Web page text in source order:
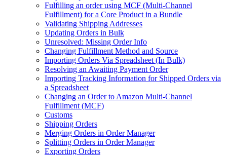
Fulfilling an order using MCF (Multi-Channel
Fulfillment) for a Core Product in a Bundle
Validating Shipping Addresses
Updating Orders in Bulk
Unresolved: Missing Order Info
Changing Fulfillment Method and Source
Importing Orders Via Spreadsheet (In Bulk)
Resolving an Awaiting Payment Order
Importing Tracking Information for Shipped Orders via
a Spreadsheet
Changing an Order to Amazon Multi-Channel
Fulfillment (MCF)
Customs
Shipping Orders
Merging Orders in Order Manager
Splitting Orders in Order Manager
Exporting Orders